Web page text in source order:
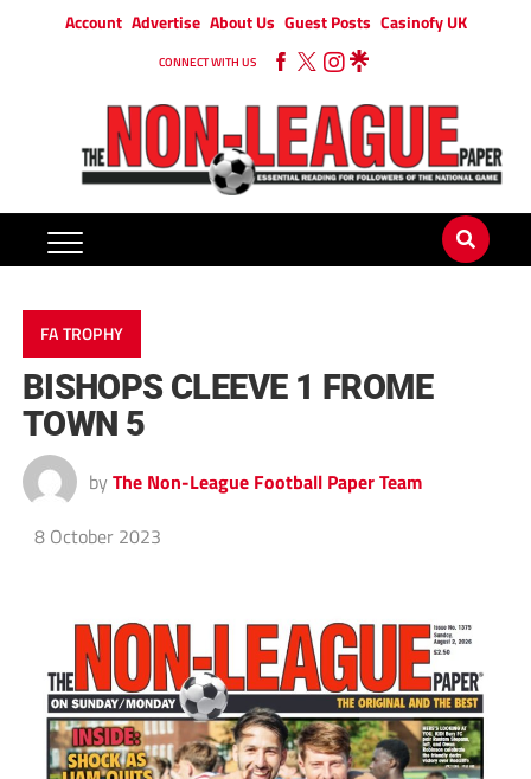
Account Advertise About Us Guest Posts Casinofy UK
CONNECT WITH US
FA TROPHY
BISHOPS CLEEVE 1 FROME
TOWN 5
by The Non-League Football Paper Team
8 October 2023